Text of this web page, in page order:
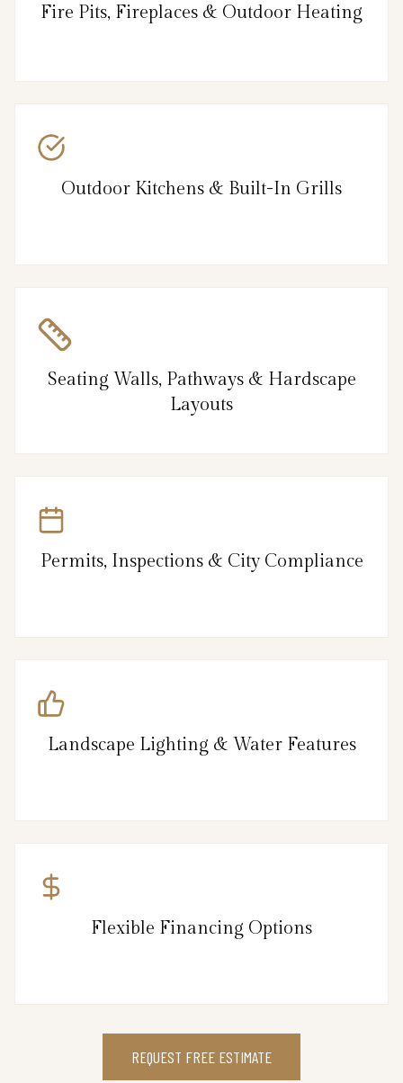
Fire Pits, Fireplaces & Outdoor Heating
Outdoor Kitchens & Built-In Grills
Seating Walls, Pathways & Hardscape
Layouts
Permits, Inspections & City Compliance
Landscape Lighting & Water Features
Flexible Financing Options
REQUEST FREE ESTIMATE